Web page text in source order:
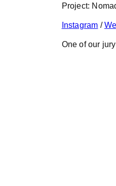
Project:
Instagram /
One of our